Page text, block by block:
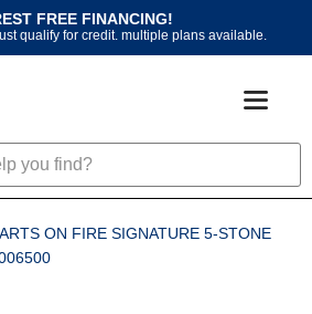
FREE FINANCING!
qualify for credit. multiple plans available.
ON FIRE SIGNATURE 5-STONE